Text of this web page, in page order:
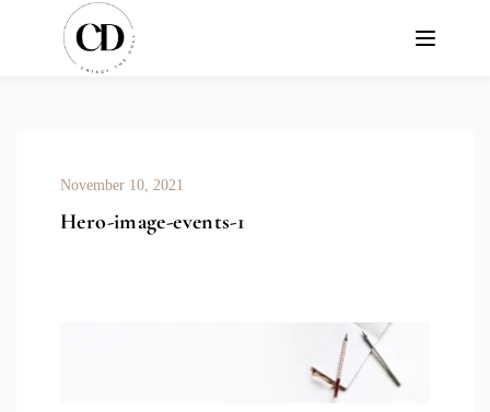
November 10, 2021
Hero-image-events-1